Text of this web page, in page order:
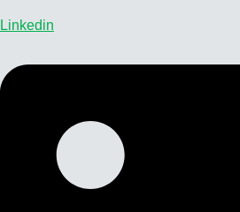
Linkedin